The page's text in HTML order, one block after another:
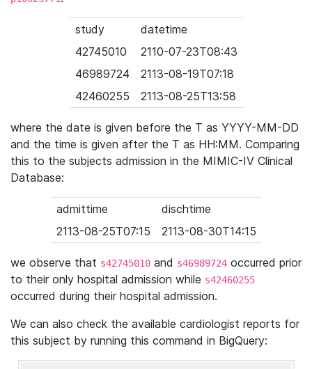
study
datetime
42745010
2110-07-23T08:43
46989724
2113-08-19T07:18
42460255
2113-08-25T13:58
where the date is given before the T as YYYY-MM-DD
and the time is given after the T as HH:MM. Comparing
this to the subjects admission in the MIMIC-IV Clinical
Database:
admittime
dischtime
2113-08-25T07:15
2113-08-30T14:15
we observe that s42745010 and s46989724 occurred prior
to their only hospital admission while s42460255
occurred during their hospital admission.
We can also check the available cardiologist reports for
this subject by running this command in BigQuery: